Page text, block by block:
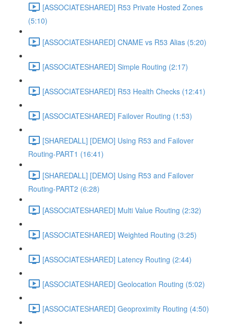
[ASSOCIATESHARED] R53 Private Hosted Zones
(5:10)
[ASSOCIATESHARED] CNAME vs R53 Alias (5:20)
[ASSOCIATESHARED] Simple Routing (2:17)
[ASSOCIATESHARED] R53 Health Checks (12:41)
[ASSOCIATESHARED] Failover Routing (1:53)
[SHAREDALL] [DEMO] Using R53 and Failover
Routing-PART1 (16:41)
[SHAREDALL] [DEMO] Using R53 and Failover
Routing-PART2 (6:28)
[ASSOCIATESHARED] Multi Value Routing (2:32)
[ASSOCIATESHARED] Weighted Routing (3:25)
[ASSOCIATESHARED] Latency Routing (2:44)
[ASSOCIATESHARED] Geolocation Routing (5:02)
[ASSOCIATESHARED] Geoproximity Routing (4:50)